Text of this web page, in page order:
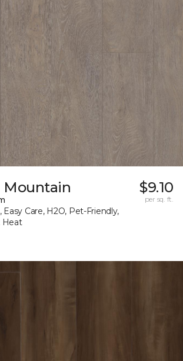
Mountain
Easy Care, H2O, Pet-Friendly,
Heat
$9.10
per sq. ft.